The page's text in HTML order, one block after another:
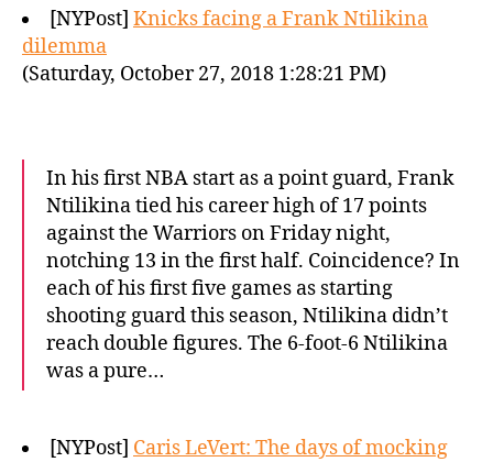
[NYPost] Knicks facing a Frank Ntilikina
dilemma
(Saturday, October 27, 2018 1:28:21 PM)
In his first NBA start as a point guard, Frank
Ntilikina tied his career high of 17 points
against the Warriors on Friday night,
notching 13 in the first half. Coincidence? In
each of his first five games as starting
shooting guard this season, Ntilikina didn’t
reach double figures. The 6-foot-6 Ntilikina
was a pure…
[NYPost] Caris LeVert: The days of mocking